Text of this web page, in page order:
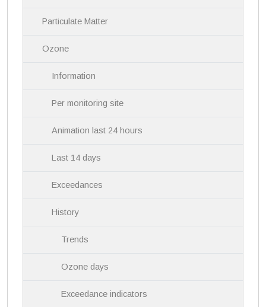
Particulate Matter
Ozone
Information
Per monitoring site
Animation last 24 hours
Last 14 days
Exceedances
History
Trends
Ozone days
Exceedance indicators